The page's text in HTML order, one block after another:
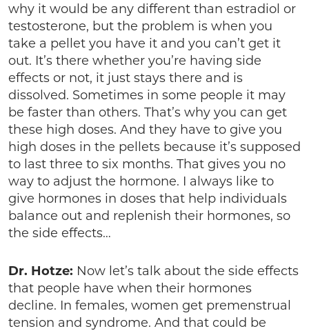
why it would be any different than estradiol or
testosterone, but the problem is when you
take a pellet you have it and you can’t get it
out. It’s there whether you’re having side
effects or not, it just stays there and is
dissolved. Sometimes in some people it may
be faster than others. That’s why you can get
these high doses. And they have to give you
high doses in the pellets because it’s supposed
to last three to six months. That gives you no
way to adjust the hormone. I always like to
give hormones in doses that help individuals
balance out and replenish their hormones, so
the side effects…
Dr. Hotze: Now let’s talk about the side effects
that people have when their hormones
decline. In females, women get premenstrual
tension and syndrome. And that could be